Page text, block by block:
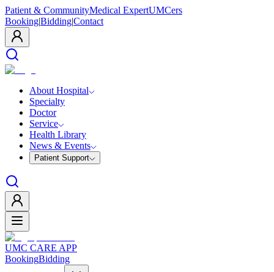
Patient & CommunityMedical ExpertUMCers
Booking|Bidding|Contact
About Hospital
Specialty
Doctor
Service
Health Library
News & Events
Patient Support
UMC CARE APP
BookingBidding